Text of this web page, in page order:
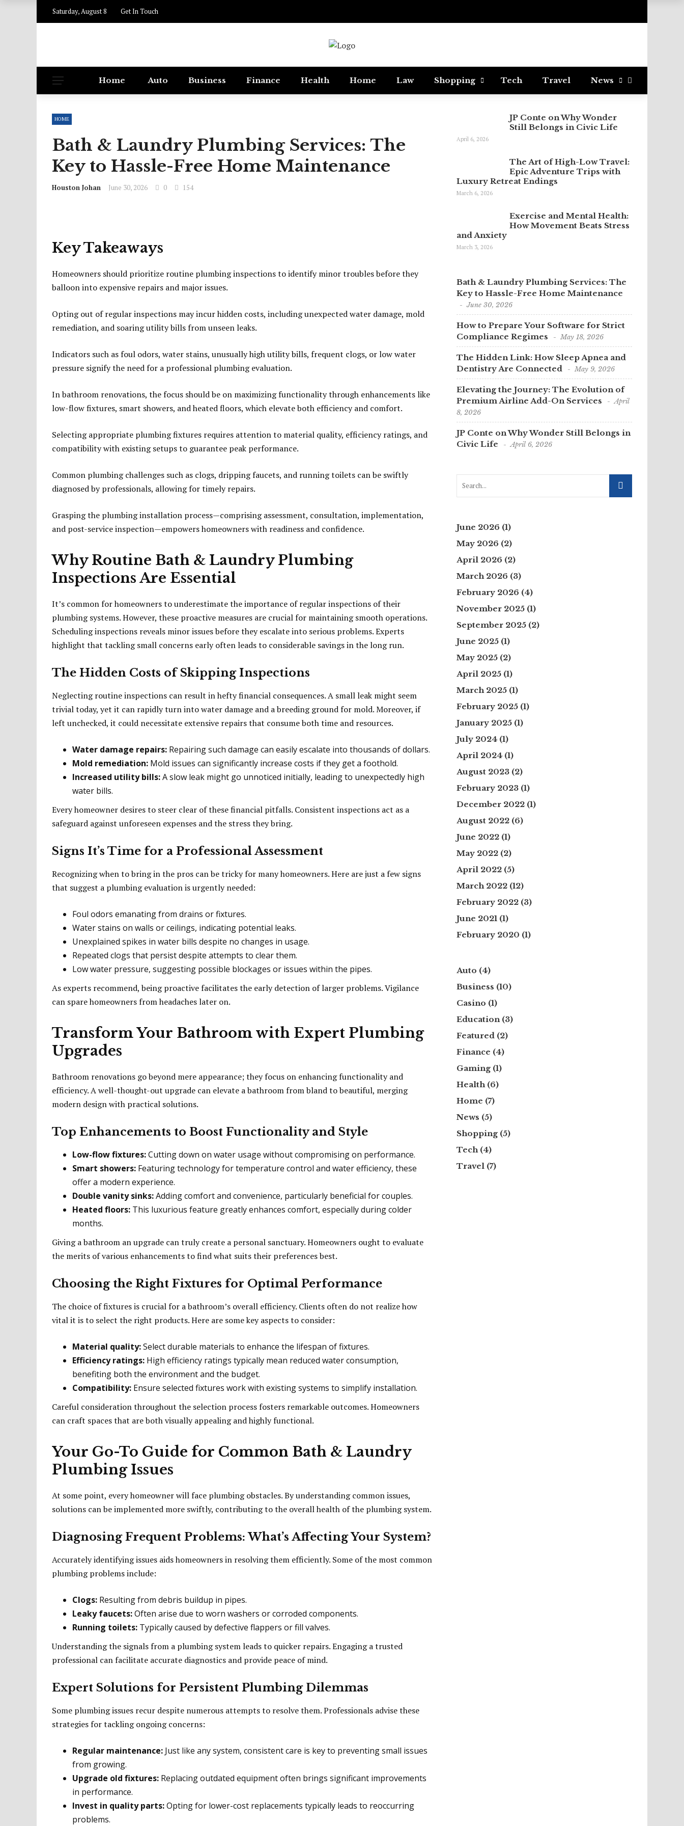
Saturday, August 8 Get In Touch
Home Auto Business Finance Health Home Law Shopping Tech Travel News
HOME
Bath & Laundry Plumbing Services: The
Key to Hassle-Free Home Maintenance
Houston Johan June 30, 2026 0 154
Key Takeaways
Homeowners should prioritize routine plumbing inspections to identify minor troubles before they
balloon into expensive repairs and major issues.
Opting out of regular inspections may incur hidden costs, including unexpected water damage, mold
remediation, and soaring utility bills from unseen leaks.
Indicators such as foul odors, water stains, unusually high utility bills, frequent clogs, or low water
pressure signify the need for a professional plumbing evaluation.
In bathroom renovations, the focus should be on maximizing functionality through enhancements like
low-flow fixtures, smart showers, and heated floors, which elevate both efficiency and comfort.
Selecting appropriate plumbing fixtures requires attention to material quality, efficiency ratings, and
compatibility with existing setups to guarantee peak performance.
Common plumbing challenges such as clogs, dripping faucets, and running toilets can be swiftly
diagnosed by professionals, allowing for timely repairs.
Grasping the plumbing installation process—comprising assessment, consultation, implementation,
and post-service inspection—empowers homeowners with readiness and confidence.
Why Routine Bath & Laundry Plumbing
Inspections Are Essential
It’s common for homeowners to underestimate the importance of regular inspections of their
plumbing systems. However, these proactive measures are crucial for maintaining smooth operations.
Scheduling inspections reveals minor issues before they escalate into serious problems. Experts
highlight that tackling small concerns early often leads to considerable savings in the long run.
The Hidden Costs of Skipping Inspections
Neglecting routine inspections can result in hefty financial consequences. A small leak might seem
trivial today, yet it can rapidly turn into water damage and a breeding ground for mold. Moreover, if
left unchecked, it could necessitate extensive repairs that consume both time and resources.
Water damage repairs: Repairing such damage can easily escalate into thousands of dollars.
Mold remediation: Mold issues can significantly increase costs if they get a foothold.
Increased utility bills:A slow leak might go unnoticed initially, leading to unexpectedly high
water bills.
Every homeowner desires to steer clear of these financial pitfalls. Consistent inspections act as a
safeguard against unforeseen expenses and the stress they bring.
Signs It’s Time for a Professional Assessment
Recognizing when to bring in the pros can be tricky for many homeowners. Here are just a few signs
that suggest a plumbing evaluation is urgently needed:
Foul odors emanating from drains or fixtures.
Water stains on walls or ceilings, indicating potential leaks.
Unexplained spikes in water bills despite no changes in usage.
Repeated clogs that persist despite attempts to clear them.
Low water pressure, suggesting possible blockages or issues within the pipes.
As experts recommend, being proactive facilitates the early detection of larger problems. Vigilance
can spare homeowners from headaches later on.
Transform Your Bathroom with Expert Plumbing
Upgrades
Bathroom renovations go beyond mere appearance; they focus on enhancing functionality and
efficiency. A well-thought-out upgrade can elevate a bathroom from bland to beautiful, merging
modern design with practical solutions.
Top Enhancements to Boost Functionality and Style
Low-flow fixtures:Cutting down on water usage without compromising on performance.
Smart showers: Featuring technology for temperature control and water efficiency, these
offer a modern experience.
Double vanity sinks:Adding comfort and convenience, particularly beneficial for couples.
Heated floors: This luxurious feature greatly enhances comfort, especially during colder
months.
Giving a bathroom an upgrade can truly create a personal sanctuary. Homeowners ought to evaluate
the merits of various enhancements to find what suits their preferences best.
Choosing the Right Fixtures for Optimal Performance
The choice of fixtures is crucial for a bathroom’s overall efficiency. Clients often do not realize how
vital it is to select the right products. Here are some key aspects to consider:
Material quality:Select durable materials to enhance the lifespan of fixtures.
Efficiency ratings: High efficiency ratings typically mean reduced water consumption,
benefiting both the environment and the budget.
Compatibility: Ensure selected fixtures work with existing systems to simplify installation.
Careful consideration throughout the selection process fosters remarkable outcomes. Homeowners
can craft spaces that are both visually appealing and highly functional.
Your Go-To Guide for Common Bath & Laundry
Plumbing Issues
At some point, every homeowner will face plumbing obstacles. By understanding common issues,
solutions can be implemented more swiftly, contributing to the overall health of the plumbing system.
Diagnosing Frequent Problems: What’s Affecting Your System?
Accurately identifying issues aids homeowners in resolving them efficiently. Some of the most common
plumbing problems include:
Clogs: Resulting from debris buildup in pipes.
Leaky faucets:Often arise due to worn washers or corroded components.
Running toilets: Typically caused by defective flappers or fill valves.
Understanding the signals from a plumbing system leads to quicker repairs. Engaging a trusted
professional can facilitate accurate diagnostics and provide peace of mind.
Expert Solutions for Persistent Plumbing Dilemmas
Some plumbing issues recur despite numerous attempts to resolve them. Professionals advise these
strategies for tackling ongoing concerns:
Regular maintenance: Just like any system, consistent care is key to preventing small issues
from growing.
Upgrade old fixtures: Replacing outdated equipment often brings significant improvements
in performance.
Invest in quality parts:Opting for lower-cost replacements typically leads to reoccurring
problems.
JP Conte on Why Wonder
Still Belongs in Civic Life
April 6, 2026
The Art of High-Low Travel:
Epic Adventure Trips with
Luxury Retreat Endings
March 6, 2026
Exercise and Mental Health:
How Movement Beats Stress
and Anxiety
March 3, 2026
Bath & Laundry Plumbing Services: The
Key to Hassle-Free Home Maintenance
June 30, 2026
How to Prepare Your Software for Strict
Compliance Regimes
May 18, 2026
The Hidden Link: How Sleep Apnea and
Dentistry Are Connected
May 9, 2026
Elevating the Journey: The Evolution of
Premium Airline Add-On Services
April
8, 2026
JP Conte on Why Wonder Still Belongs in
Civic Life
April 6, 2026
June 2026 (1)
May 2026 (2)
April 2026 (2)
March 2026 (3)
February 2026 (4)
November 2025 (1)
September 2025 (2)
June 2025 (1)
May 2025 (2)
April 2025 (1)
March 2025 (1)
February 2025 (1)
January 2025 (1)
July 2024 (1)
April 2024 (1)
August 2023 (2)
February 2023 (1)
December 2022 (1)
August 2022 (6)
June 2022 (1)
May 2022 (2)
April 2022 (5)
March 2022 (12)
February 2022 (3)
June 2021 (1)
February 2020 (1)
Auto (4)
Business (10)
Casino (1)
Education(3)
Featured (2)
Finance (4)
Gaming (1)
Health(6)
Home (7)
News (5)
Shopping (5)
Tech(4)
Travel (7)